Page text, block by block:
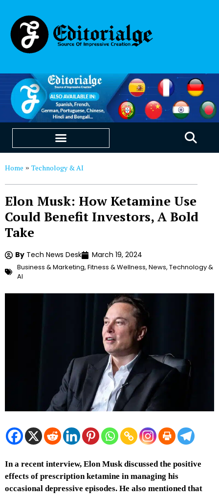
Home » Technology & AI
Elon Musk: How Ketamine Use
Could Benefit Investors, A Bold
Take
By Tech News Desk March 19, 2024
Business & Marketing, Fitness & Wellness, News, Technology &
AI
In a recent interview, Elon Musk discussed the positive
effects of prescription ketamine in managing his
occasional depressive episodes. He also mentioned that